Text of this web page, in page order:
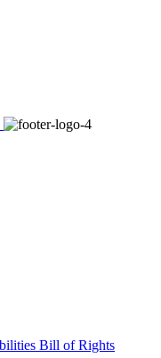
Bill of Rights